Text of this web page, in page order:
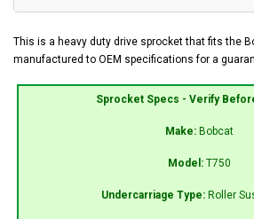
This is a heavy duty drive sprocket that fits the
manufactured to OEM specifications for a
Sprocket Specs - Verify
Make: Bobcat
Model: T750
Undercarriage Type: Roller